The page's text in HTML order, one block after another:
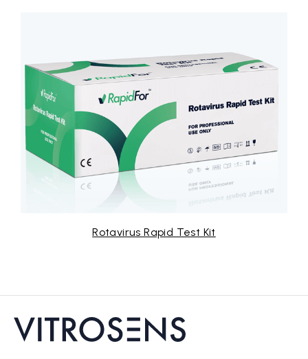
Rota-Adeno Virus